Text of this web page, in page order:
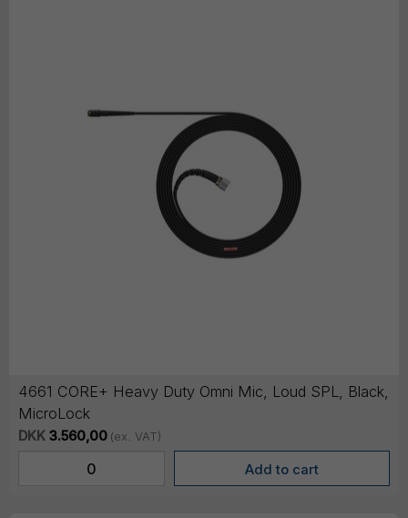
4661 CORE+ Heavy Duty Omni Mic, Loud SPL, Black,
MicroLock
DKK 3.560,00 (ex. VAT)